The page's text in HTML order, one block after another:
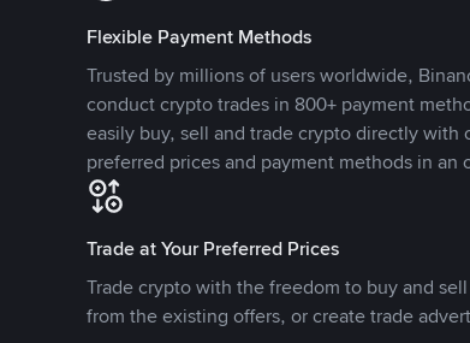
Flexible Payment Methods
Trusted by millions of users worldwide,
conduct crypto trades in 800+ payment
easily buy, sell and trade crypto directly
preferred prices and payment methods in an
Trade at Your Preferred Prices
Trade crypto with the freedom to buy and
from the existing offers, or create trade